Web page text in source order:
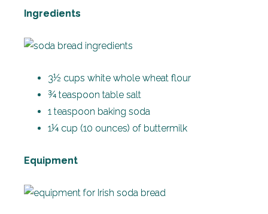
Ingredients
3½ cups white whole wheat flour
¾ teaspoon table salt
1 teaspoon baking soda
1¼ cup (10 ounces) of buttermilk
Equipment